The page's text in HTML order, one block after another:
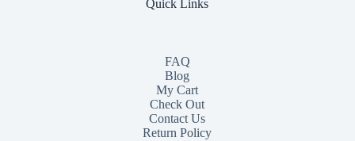
Quick Links
FAQ
Blog
My Cart
Check Out
Contact Us
Return Policy